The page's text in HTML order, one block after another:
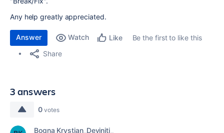
Any help greatly appreciated.
Answer Watch Like
Be the first to like this
Share
3 answers
0 votes
Bogna Krystian_Deviniti_